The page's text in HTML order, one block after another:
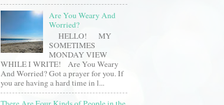
Are You Weary And
Worried?
HELLO! MY
SOMETIMES
MONDAY VIEW
WHILE I WRITE! Are You Weary
And Worried? Got a prayer for you. If
you are having a hard time in l...